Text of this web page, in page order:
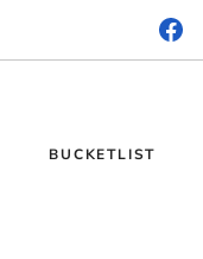
BUCKETLIST